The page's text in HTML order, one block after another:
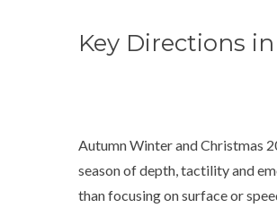
Key Directions
Autumn Winter and Christmas
season of depth, tactility and
than focusing on surface or